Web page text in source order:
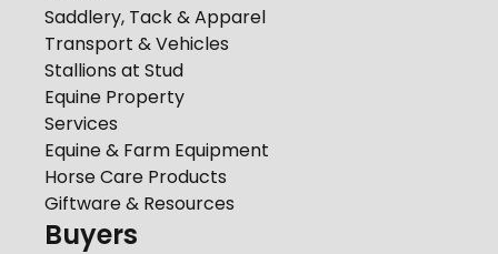
Saddlery, Tack & Apparel
Transport & Vehicles
Stallions at Stud
Equine Property
Services
Equine & Farm Equipment
Horse Care Products
Giftware & Resources
Buyers